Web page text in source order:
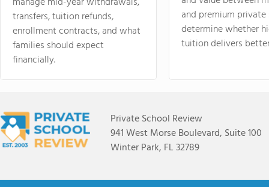
transfers, tuition refunds,
enrollment contracts, and what
families should expect
financially.
and premium
determine whether
tuition delivers
Private School Review
941 West Morse Boulevard, Suite 100
Winter Park, FL 32789